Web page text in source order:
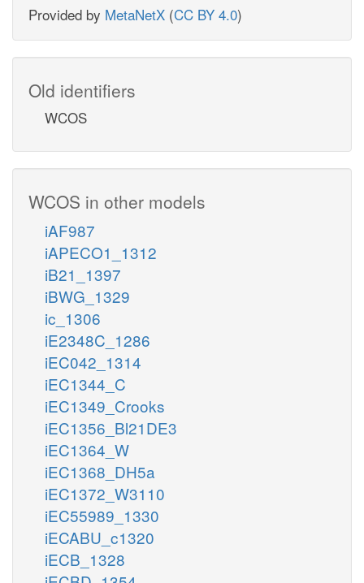
Provided by MetaNetX (CC BY 4.0)
Old identifiers
WCOS
WCOS in other models
iAF987
iAPECO1_1312
iB21_1397
iBWG_1329
ic_1306
iE2348C_1286
iEC042_1314
iEC1344_C
iEC1349_Crooks
iEC1356_Bl21DE3
iEC1364_W
iEC1368_DH5a
iEC1372_W3110
iEC55989_1330
iECABU_c1320
iECB_1328